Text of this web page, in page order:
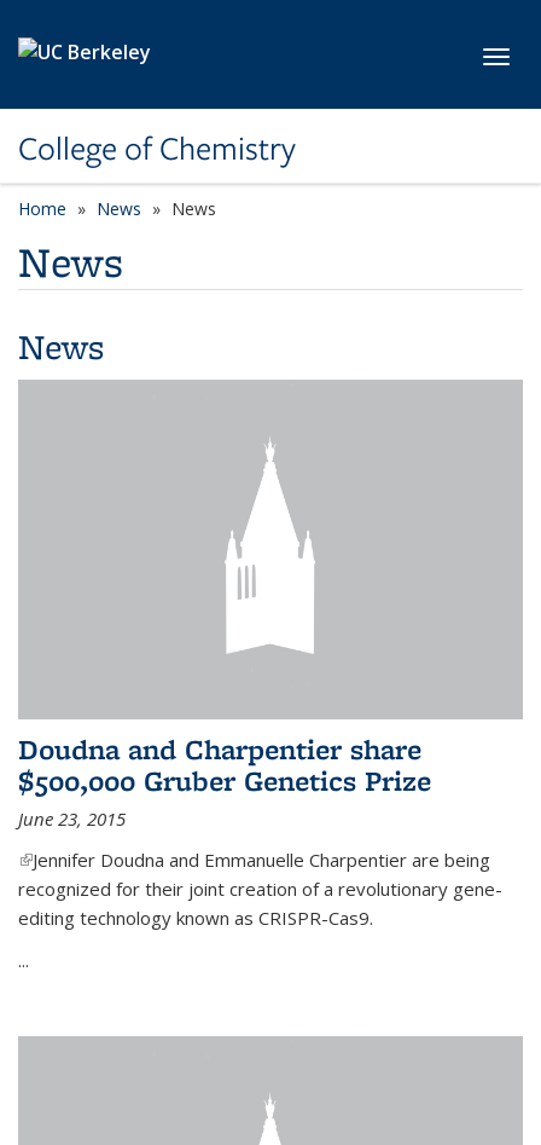
College of Chemistry
Home News News
News
News
Doudna and Charpentier share
$500,000 Gruber Genetics Prize
June 23, 2015
(link is external)
Jennifer Doudna and Emmanuelle Charpentier are being
recognized for their joint creation of a revolutionary gene-
editing technology known as CRISPR-Cas9.
...